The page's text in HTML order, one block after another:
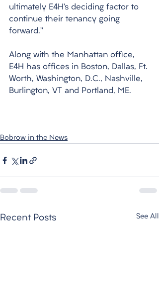
ultimately E4H’s deciding factor to
continue their tenancy going
forward.”
Along with the Manhattan office,
E4H has offices in Boston, Dallas, Ft.
Worth, Washington, D.C., Nashville,
Burlington, VT and Portland, ME.
Bobrow in the News
Recent Posts See All